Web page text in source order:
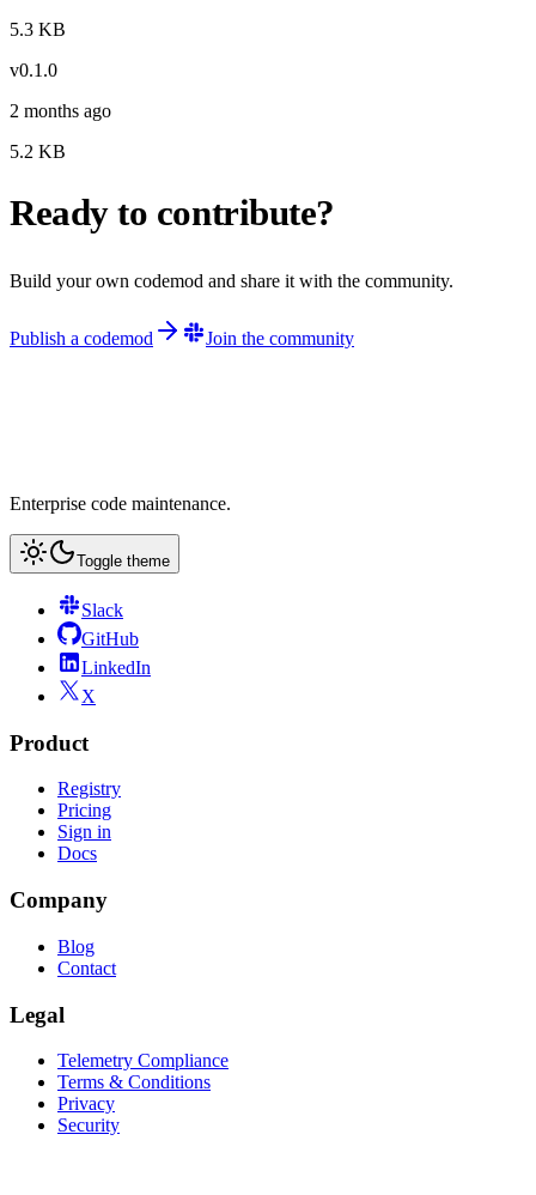
5.3 KB
v0.1.0
2 months ago
5.2 KB
Ready to contribute?
Build your own codemod and share it with the community.
Publish a codemod Join the community
Enterprise code maintenance.
Toggle theme
Slack
GitHub
LinkedIn
X
Product
Registry
Pricing
Sign in
Docs
Company
Blog
Contact
Legal
Telemetry Compliance
Terms & Conditions
Privacy
Security